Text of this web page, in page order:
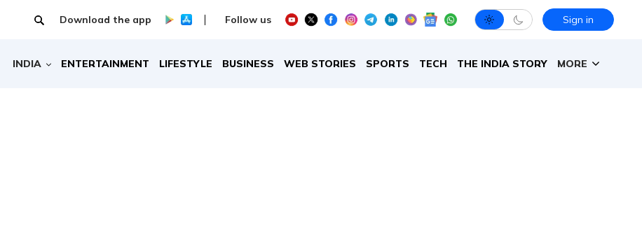
Download the app Follow us Sign in
INDIA ENTERTAINMENT LIFESTYLE BUSINESS WEB STORIES SPORTS TECH THE INDIA STORY MORE